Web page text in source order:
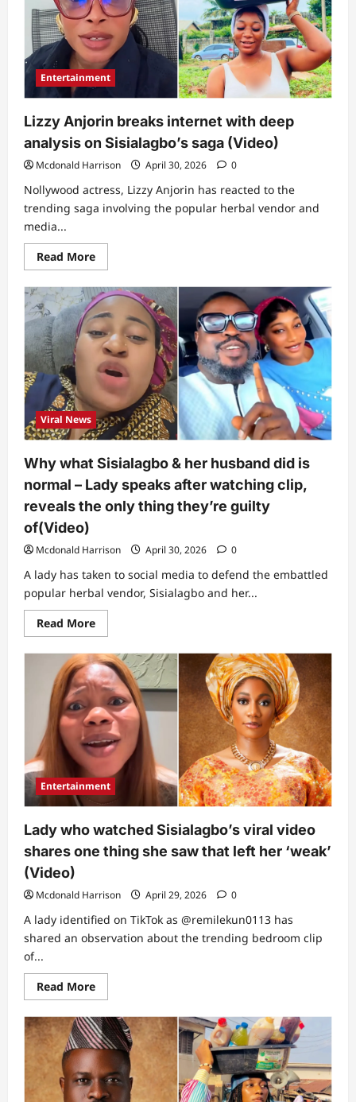
claims
of
releasing
private
video
Entertainment
Lizzy Anjorin breaks internet with deep
analysis on Sisialagbo’s saga (Video)
Mcdonald Harrison April 30, 2026 0
Nollywood actress, Lizzy Anjorin has reacted to the
trending saga involving the popular herbal vendor and
media...
Read MoreRead
more
Lizzy
Anjorin
breaks
internet
with
deep
analysis
on
Sisialagbo’s
saga
(Video)
Viral News
Why what Sisialagbo & her husband did is
normal – Lady speaks after watching clip,
reveals the only thing they’re guilty
of(Video)
Mcdonald Harrison April 30, 2026 0
A lady has taken to social media to defend the embattled
popular herbal vendor, Sisialagbo and her...
Read MoreRead
more
Why
what
Sisialagbo
&
her
husband
did
is
normal
–
Lady
speaks
after
watching
clip,
reveals
the
only
thing
of(Video)
Entertainment
Lady who watched Sisialagbo’s viral video
shares one thing she saw that left her ‘weak’
(Video)
Mcdonald Harrison April 29, 2026 0
A lady identified on TikTok as @remilekun0113 has
shared an observation about the trending bedroom clip
of...
Read MoreRead
more
Lady
who
watched
Sisialagbo’s
viral
video
shares
one